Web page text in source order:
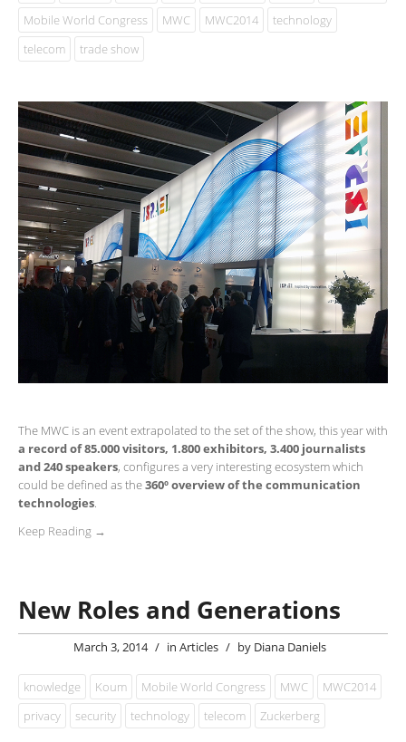
Mobile World Congress
MWC MWC2014
technology
telecom
trade show
The MWC is an event extrapolated to the set of the show, this year with
a record of 85.000 visitors, 1.800 exhibitors, 3.400 journalists
and 240 speakers, configures a very interesting ecosystem which
could be defined as the360º overview of the communication
technologies.
Keep Reading →
New Roles and Generations
March 3, 2014 / inArticles / by Diana Daniels
knowledge Koum Mobile World Congress MWC
MWC2014
privacy
security technology telecom Zuckerberg